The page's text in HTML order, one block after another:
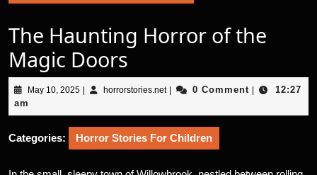
The Haunting Horror of the
Magic Doors
May 10, 2025May
2025
horrorstories.nethorrorstories.net
0 Comment
12:27
am
Categories: Horror Stories For Children